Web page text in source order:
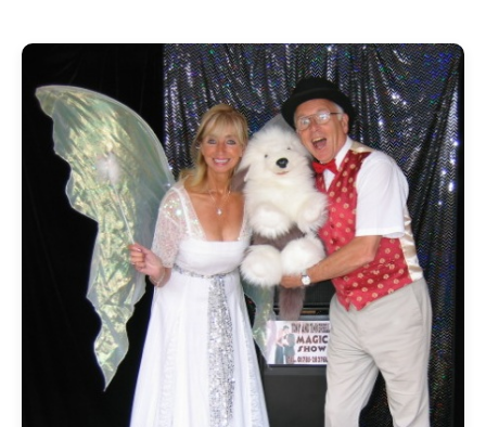
strong communication skills and experience
working with young audiences. Whether you want
a themed show, a high-energy party host or a
gentle entertainer for younger children, they tailor
their act to suit your event. Browse Children's
Entertainers for hire across the UK and bring
bright, memorable fun to your celebration.